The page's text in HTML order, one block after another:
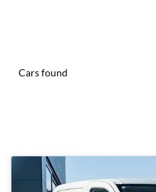
Cars found